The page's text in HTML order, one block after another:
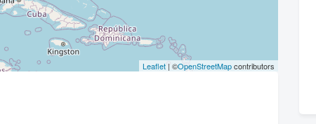
Leaflet| ©OpenStreetMapcontributors